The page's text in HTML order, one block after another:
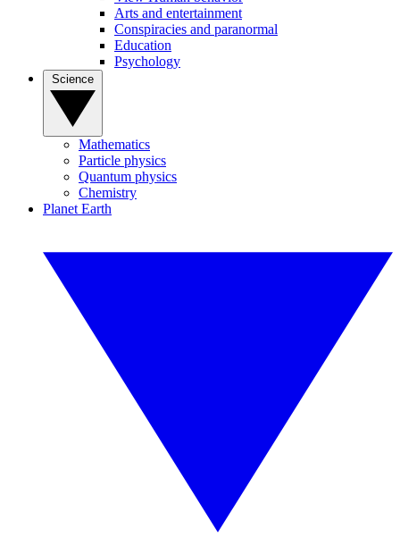
Arts and entertainment
Conspiracies and paranormal
Education
Psychology
Mathematics
Particle physics
Quantum physics
Chemistry
Planet Earth